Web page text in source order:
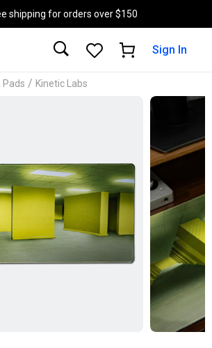
Skip to main content
shipping for orders over $150
Sign In
Pads / Kinetic Labs